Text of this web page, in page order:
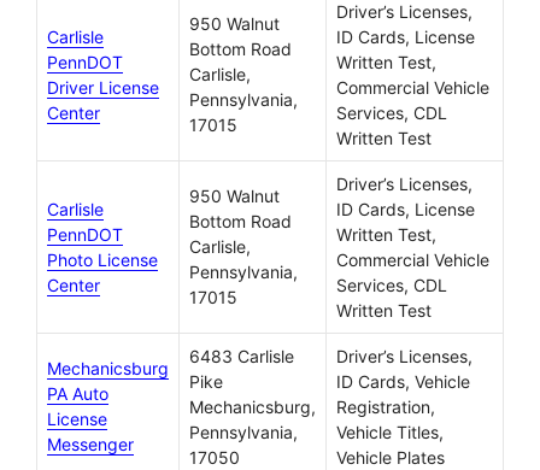
Carlisle
PennDOT
Driver License
Center
950 Walnut
Bottom Road
Carlisle,
Pennsylvania,
17015
Driver’s Licenses,
ID Cards, License
Written Test,
Commercial Vehicle
Services, CDL
Written Test
Carlisle
PennDOT
Photo License
Center
950 Walnut
Bottom Road
Carlisle,
Pennsylvania,
17015
Driver’s Licenses,
ID Cards, License
Written Test,
Commercial Vehicle
Services, CDL
Written Test
Mechanicsburg
PA Auto
License
Messenger
6483 Carlisle
Pike
Mechanicsburg,
Pennsylvania,
17050
Driver’s Licenses,
ID Cards, Vehicle
Registration,
Vehicle Titles,
Vehicle Plates